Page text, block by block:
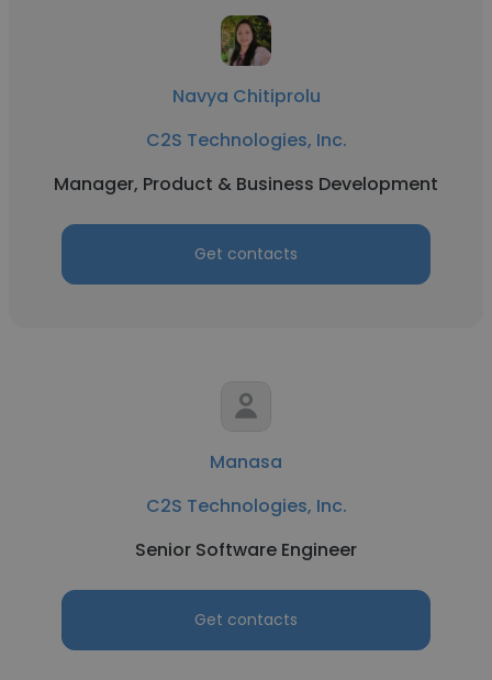
Navya Chitiprolu
C2S Technologies, Inc.
Manager, Product & Business Development
Get contacts
Manasa
C2S Technologies, Inc.
Senior Software Engineer
Get contacts